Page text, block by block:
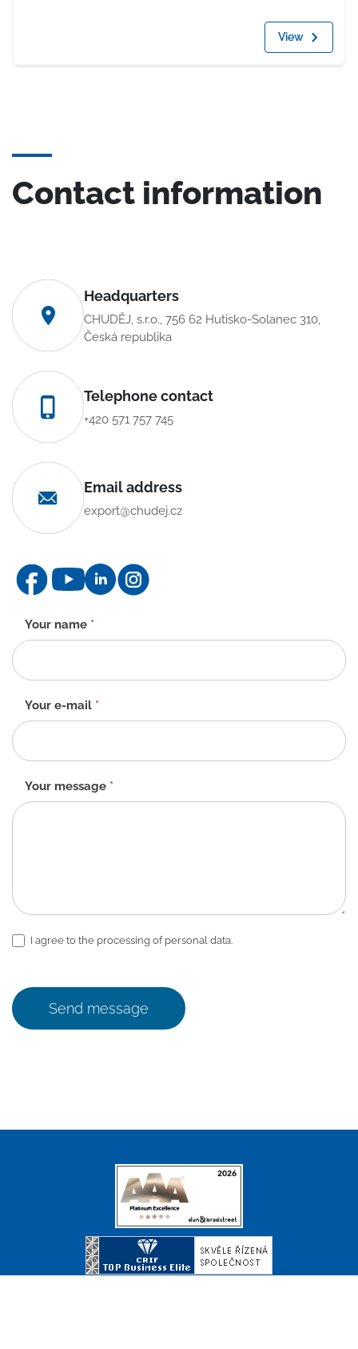
View
Contact information
Headquarters
CHUDĚJ, s.r.o., 756 62 Hutisko-Solanec 310,
Česká republika
Telephone contact
+420 571 757 745
Email address
export@chudej.cz
Contact
form
-
EN
Your name *
Your e-mail *
Your message *
I agree to the processing of personal data.
Send message